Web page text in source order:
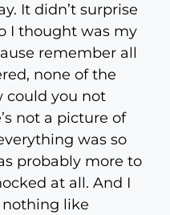
It didn’t surprise
I thought was my
remember all
none of the
could you not
not a picture of
was so
probably more to
at all. And I
like